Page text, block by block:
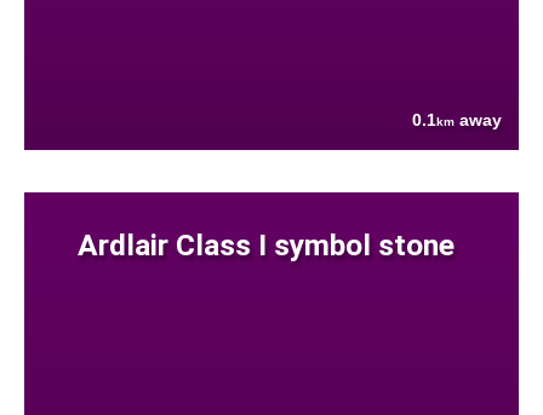
0.1km away
Ardlair Class I symbol stone